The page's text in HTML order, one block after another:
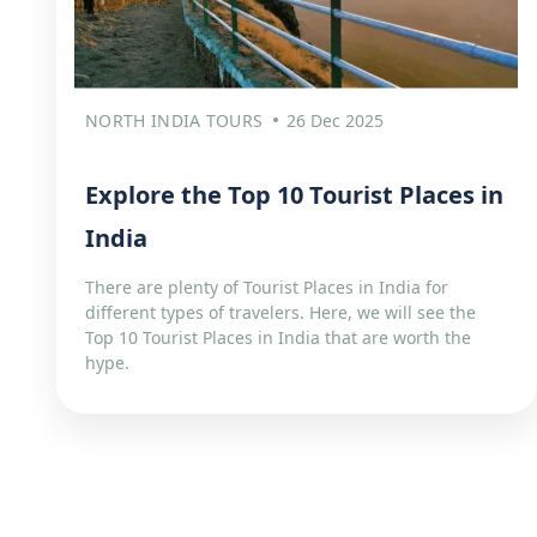
NORTH INDIA TOURS 26 Dec 2025
Explore the Top 10 Tourist Places in
India
There are plenty of Tourist Places in India for
different types of travelers. Here, we will see the
Top 10 Tourist Places in India that are worth the
hype.